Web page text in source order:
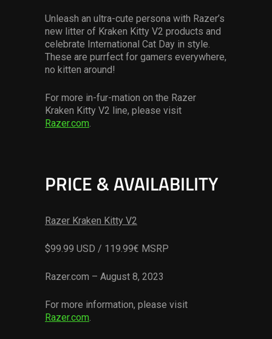
Unleash an ultra-cute persona with Razer’s
new litter of Kraken Kitty V2 products and
celebrate International Cat Day in style.
These are purrfect for gamers everywhere,
no kitten around!
For more in-fur-mation on the Razer
Kraken Kitty V2 line, please visit
Razer.com.
PRICE & AVAILABILITY
Razer Kraken Kitty V2
$99.99 USD / 119.99€ MSRP
Razer.com – August 8, 2023
For more information, please visit
Razer.com.